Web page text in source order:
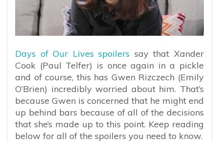
Days of Our Lives spoilers say that Xander
Cook (Paul Telfer) is once again in a pickle
and of course, this has Gwen Rizczech (Emily
O’Brien) incredibly worried about him. That’s
because Gwen is concerned that he might end
up behind bars because of all of the decisions
that she’s made up to this point. Keep reading
below for all of the spoilers you need to know.